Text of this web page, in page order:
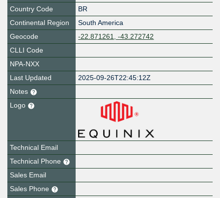
Country Code
BR
Continental Region
South America
Geocode
-22.871261, -43.272742
CLLI Code
NPA-NXX
Last Updated
2025-09-26T22:45:12Z
Notes
Logo
Technical Email
Technical Phone
Sales Email
Sales Phone